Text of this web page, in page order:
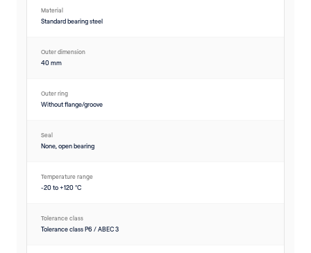
Material
Standard bearing steel
Outer dimension
40 mm
Outer ring
Without flange/groove
Seal
None, open bearing
Temperature range
-20 to +120 °C
Tolerance class
Tolerance class P6 / ABEC 3